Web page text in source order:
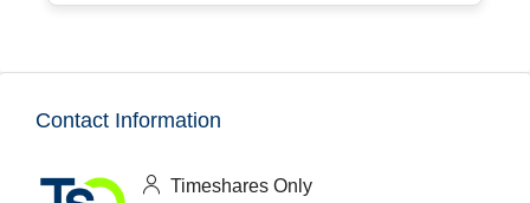
Contact Information
Timeshares Only